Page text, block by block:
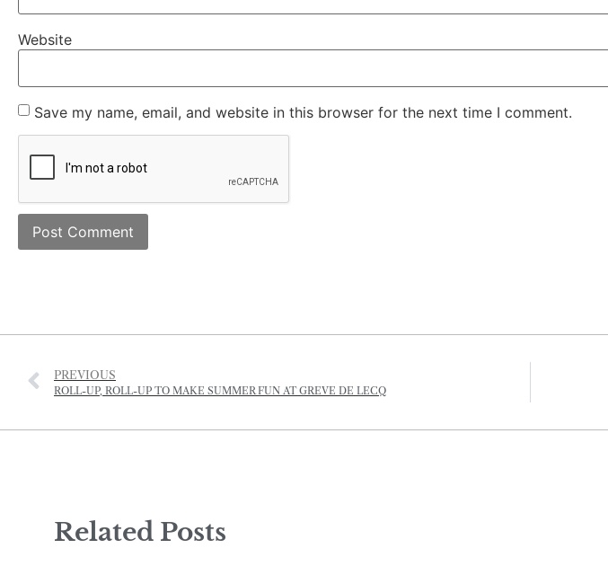
Website
Save my name, email, and website in this browser for the next time I comment.
PREVIOUS
ROLL-UP, ROLL-UP TO MAKE SUMMER FUN AT GREVE DE LECQ
Related Posts